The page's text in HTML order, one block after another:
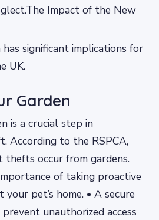
Impact of the New
significant implications for
UK.
Garden
is a crucial step in
According to the RSPCA,
occur from gardens.
of taking proactive
pet’s home. • A secure
unauthorized access